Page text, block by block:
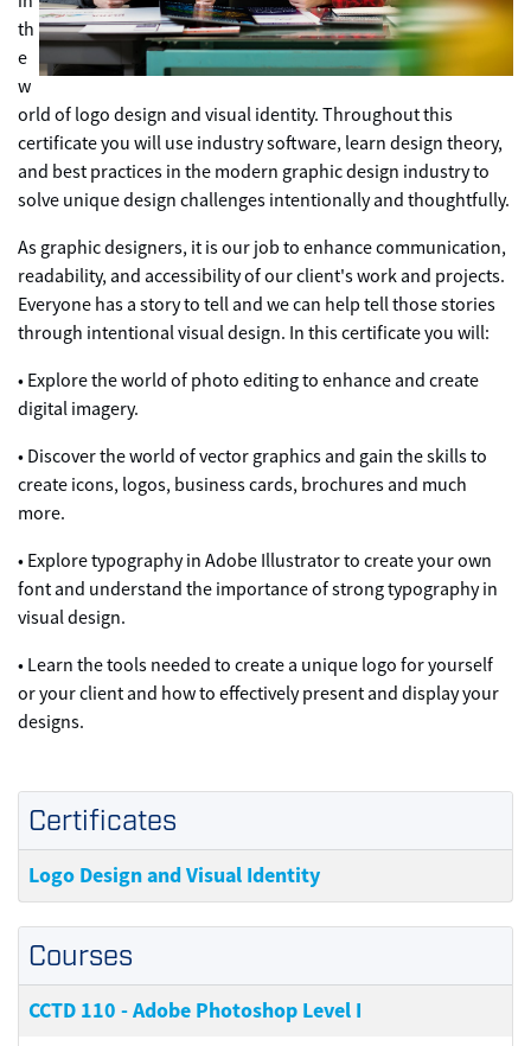
th
e
w
orld of logo design and visual identity. Throughout this
certificate you will use industry software, learn design theory,
and best practices in the modern graphic design industry to
solve unique design challenges intentionally and thoughtfully.
As graphic designers, it is our job to enhance communication,
readability, and accessibility of our client's work and projects.
Everyone has a story to tell and we can help tell those stories
through intentional visual design. In this certificate you will:
• Explore the world of photo editing to enhance and create
digital imagery.
• Discover the world of vector graphics and gain the skills to
create icons, logos, business cards, brochures and much
more.
• Explore typography in Adobe Illustrator to create your own
font and understand the importance of strong typography in
visual design.
• Learn the tools needed to create a unique logo for yourself
or your client and how to effectively present and display your
designs.
Courses
CCTD 110 -Adobe Photoshop Level I
Certificates
Logo Design and Visual Identity